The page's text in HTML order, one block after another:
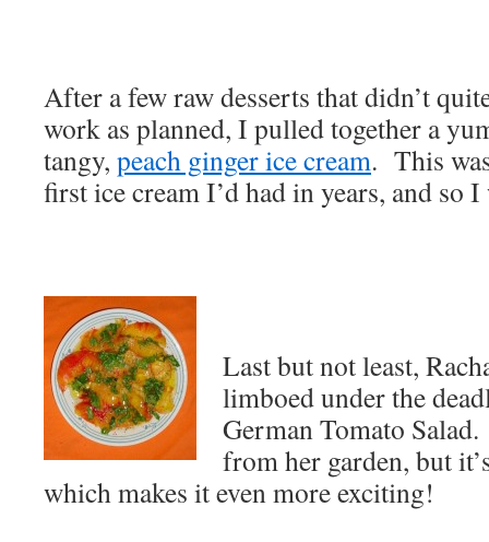
After a few raw desserts that didn’t
work as planned, I pulled together a
tangy, peach ginger ice cream. This
first ice cream I’d had in years, and so
Last but not least,
limboed under the
German Tomato
from her garden, but
which makes it even more exciting!